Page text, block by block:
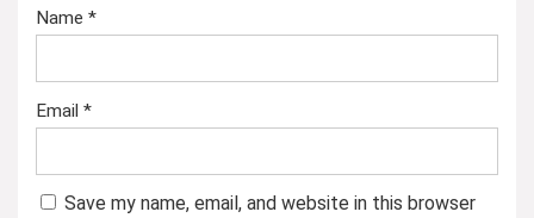
Name *
Email *
Save my name, email, and website in this browser